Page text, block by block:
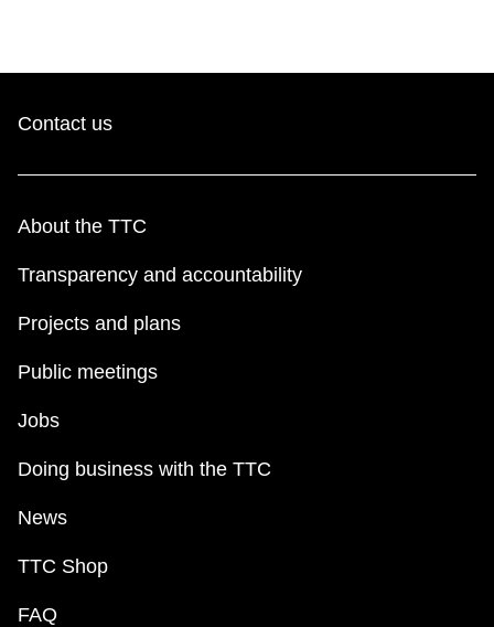
Contact us
About the TTC
Transparency and accountability
Projects and plans
Public meetings
Jobs
Doing business with the TTC
News
TTC Shop
FAQ